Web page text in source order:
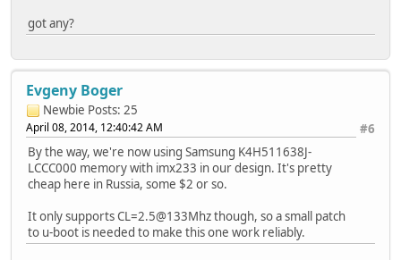
got any?
Evgeny Boger
Newbie Posts: 25
#6
April 08, 2014, 12:40:42 AM
By the way, we're now using Samsung K4H511638J-
LCCC000 memory with imx233 in our design. It's pretty
cheap here in Russia, some $2 or so.
It only supports CL=2.5@133Mhz though, so a small patch
to u-boot is needed to make this one work reliably.